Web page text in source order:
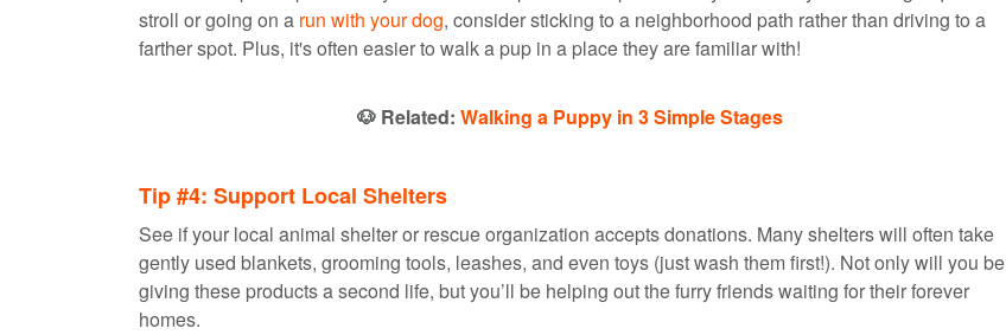
stroll or going on a run with your dog, consider sticking to a neighborhood path rather than driving to a
farther spot. Plus, it's often easier to walk a pup in a place they are familiar with!
🐶 Related: Walking a Puppy in 3 Simple Stages
Tip #4: Support Local Shelters
See if your local animal shelter or rescue organization accepts donations. Many shelters will often take
gently used blankets, grooming tools, leashes, and even toys (just wash them first!). Not only will you be
giving these products a second life, but you’ll be helping out the furry friends waiting for their forever
homes.